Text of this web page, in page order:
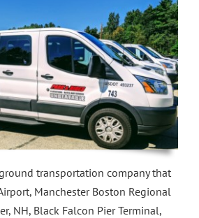
transportation company that
Manchester Boston Regional
NH, Black Falcon Pier Terminal,